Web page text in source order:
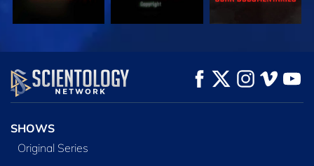
WATCH
EXPLORE THE
SERIES
SHOWS
Original Series